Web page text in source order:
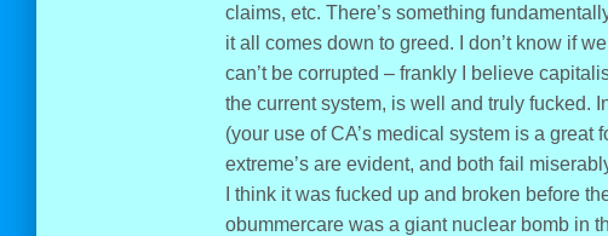
claims, etc. There’s something
it all comes down to greed. I don’t know if
can’t be corrupted – frankly I believe
the current system, is well and truly fucked.
(your use of CA’s medical system is a great
extreme’s are evident, and both fail
I think it was fucked up and broken before
obummercare was a giant nuclear bomb in